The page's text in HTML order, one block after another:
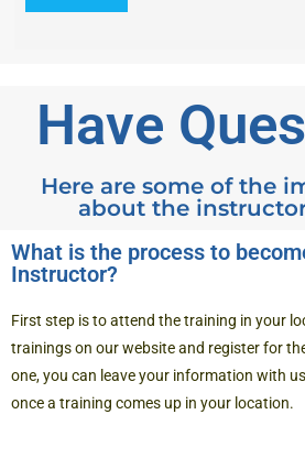
b
Have
Here are some of the
about the
What is the process to
Instructor?
First step is to attend the training in your
trainingson our website and register for
one, you can leave your information with
once a training comes up in your location.